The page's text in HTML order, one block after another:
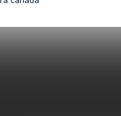
Gallery: Phoenix Suns vs